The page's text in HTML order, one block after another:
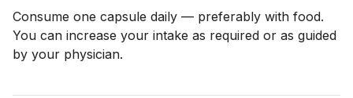
Consume one capsule daily — preferably with food.
You can increase your intake as required or as guided
by your physician.